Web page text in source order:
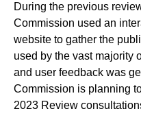
During the previous
Commission used an
website to gather the
used by the vast majority
and user feedback was
Commission is planning
2023 Review